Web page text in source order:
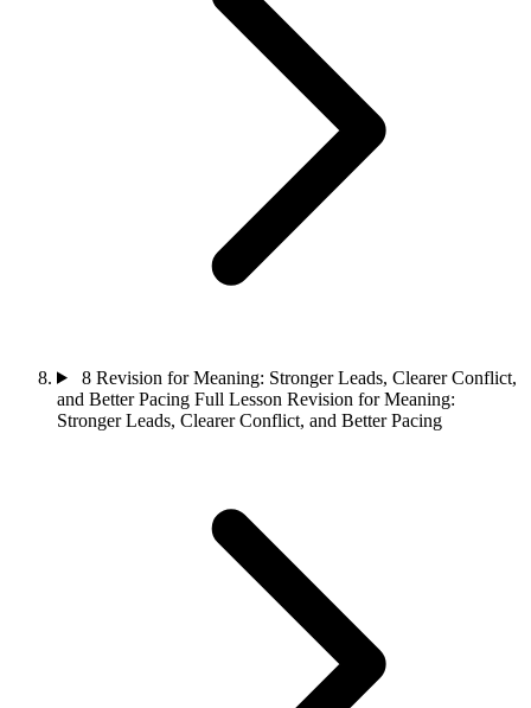
8 Revision for Meaning: Stronger Leads, Clearer Conflict,
and Better Pacing Full Lesson Revision for Meaning:
Stronger Leads, Clearer Conflict, and Better Pacing